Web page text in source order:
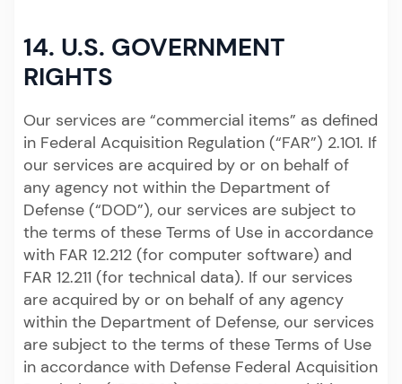
14. U.S. GOVERNMENT
RIGHTS
Our services are “commercial items” as defined
in Federal Acquisition Regulation (“FAR”) 2.101. If
our services are acquired by or on behalf of
any agency not within the Department of
Defense (“DOD”), our services are subject to
the terms of these Terms of Use in accordance
with FAR 12.212 (for computer software) and
FAR 12.211 (for technical data). If our services
are acquired by or on behalf of any agency
within the Department of Defense, our services
are subject to the terms of these Terms of Use
in accordance with Defense Federal Acquisition